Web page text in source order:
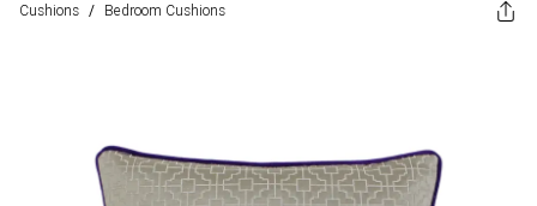
Cushions / Bedroom Cushions